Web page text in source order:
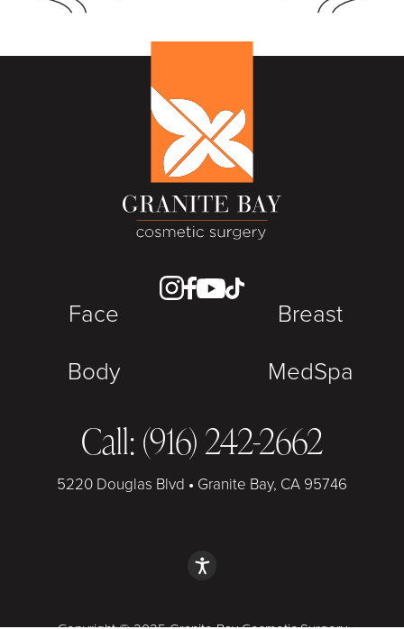
Face
Breast
Body
MedSpa
Call: (916) 242-2662
5220 Douglas Blvd • Granite Bay, CA 95746